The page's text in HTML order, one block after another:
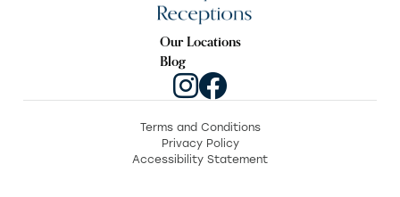
Our Locations
Blog
Terms and Conditions
Privacy Policy
Accessibility Statement